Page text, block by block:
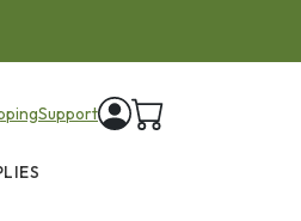
Support